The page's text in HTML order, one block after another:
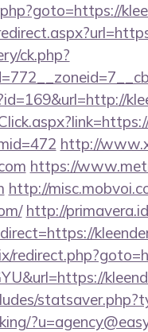
ck.php?
http://
https://
http://
http://